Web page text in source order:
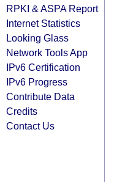
RPKI & ASPA Report
Internet Statistics
Looking Glass
Network Tools App
IPv6 Certification
IPv6 Progress
Contribute Data
Credits
Contact Us